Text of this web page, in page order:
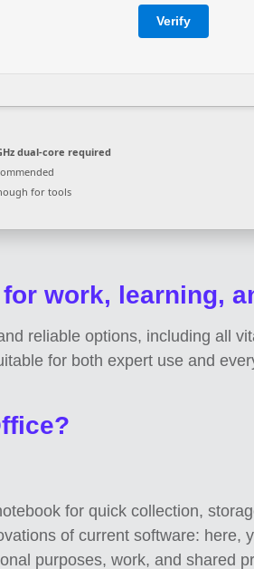
Verify
dual-core required
for tools
work, learning,
reliable options, including all
for both expert use and
for quick collection,
of current software: here,
purposes, work, and shared